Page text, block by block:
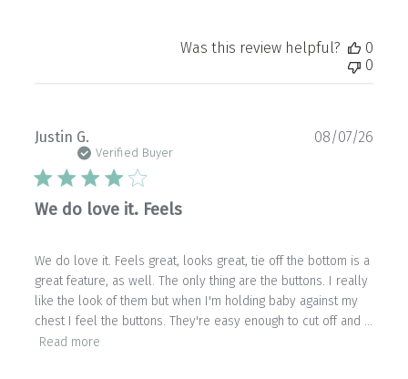
Was this review helpful?
0
0
Justin G.
Verified Buyer
We do love it. Feels
We do love it. Feels great, looks great, tie off the bottom is a
great feature, as well. The only thing are the buttons. I really
like the look of them but when I'm holding baby against my
chest I feel the buttons. They're easy enough to cut off and ...
Read more
08/07/26